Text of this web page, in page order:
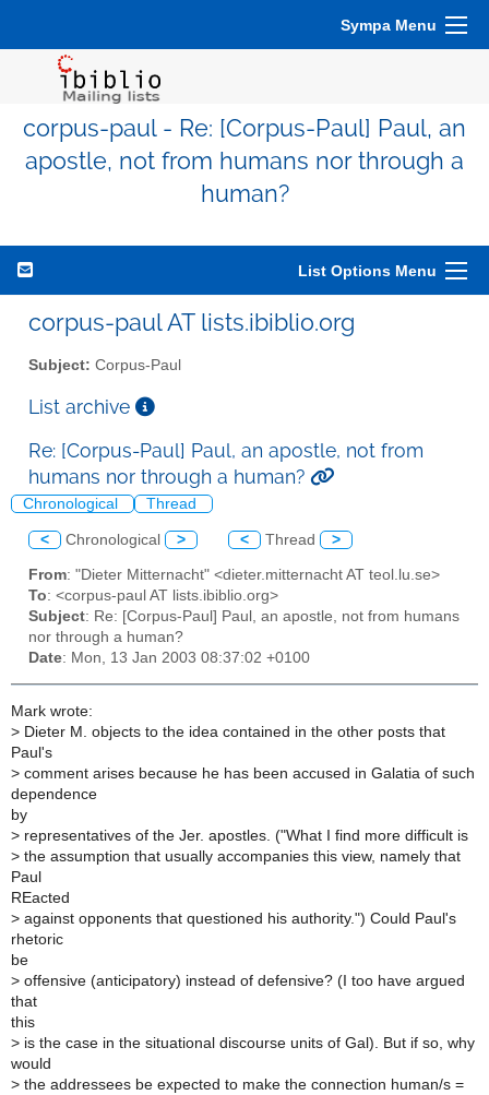
Sympa Menu
corpus-paul - Re: [Corpus-Paul] Paul, an
apostle, not from humans nor through a
human?
List Options Menu
corpus-paul AT lists.ibiblio.org
Subject: Corpus-Paul
List archive
Re: [Corpus-Paul] Paul, an apostle, not from
humans nor through a human?
Chronological Thread
< Chronological > < Thread >
From: "Dieter Mitternacht" <dieter.mitternacht AT teol.lu.se>
To: <corpus-paul AT lists.ibiblio.org>
Subject: Re: [Corpus-Paul] Paul, an apostle, not from humans
nor through a human?
Date: Mon, 13 Jan 2003 08:37:02 +0100
Mark wrote:
> Dieter M. objects to the idea contained in the other posts that
Paul's
> comment arises because he has been accused in Galatia of such
dependence
by
> representatives of the Jer. apostles. ("What I find more difficult is
> the assumption that usually accompanies this view, namely that
Paul
REacted
> against opponents that questioned his authority.") Could Paul's
rhetoric
be
> offensive (anticipatory) instead of defensive? (I too have argued
that
this
> is the case in the situational discourse units of Gal). But if so, why
would
> the addressees be expected to make the connection human/s =